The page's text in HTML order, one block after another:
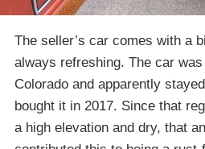
The seller’s car comes with a
always refreshing. The car
Colorado and apparently
bought it in 2017. Since that
a high elevation and dry, that